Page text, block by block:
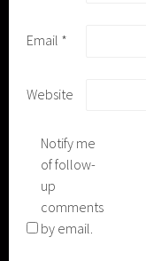
Email *
Website
Notify me
of follow-
up
comments
by email.